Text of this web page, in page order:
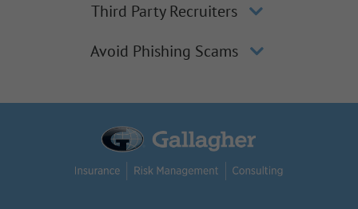
Third Party Recruiters
Avoid Phishing Scams